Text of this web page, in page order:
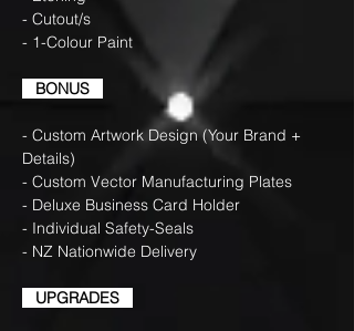
- Cutout/s
- 1-Colour Paint
BONUS
- Custom Artwork Design (Your Brand +
Details)
- Custom Vector Manufacturing Plates
- Deluxe Business Card Holder
- Individual Safety-Seals
- NZ Nationwide Delivery
UPGRADES